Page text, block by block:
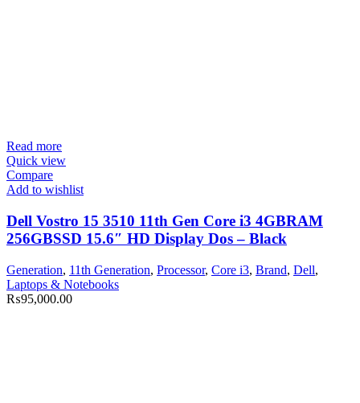
Read more
Quick view
Compare
Add to wishlist
Dell Vostro 15 3510 11th Gen Core i3 4GBRAM
256GBSSD 15.6″ HD Display Dos – Black
Generation, 11th Generation, Processor, Core i3, Brand, Dell,
Laptops & Notebooks
₨95,000.00